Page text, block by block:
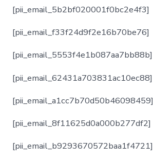
[pii_email_5b2bf020001f0bc2e4f3]
[pii_email_f33f24d9f2e16b70be76]
[pii_email_5553f4e1b087aa7bb88b]
[pii_email_62431a703831ac10ec88]
[pii_email_a1cc7b70d50b46098459]
[pii_email_8f11625d0a000b277df2]
[pii_email_b9293670572baa1f4721]